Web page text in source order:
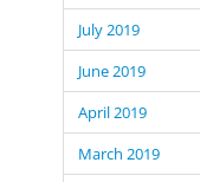
July 2019
June 2019
April 2019
March 2019